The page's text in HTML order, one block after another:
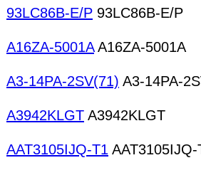
93LC86B-E/P 93LC86B-E/P
A16ZA-5001AA16ZA-5001A
A3-14PA-2SV(71) A3-14PA-
A3942KLGT A3942KLGT
AAT3105IJQ-T1 AAT3105IJQ-